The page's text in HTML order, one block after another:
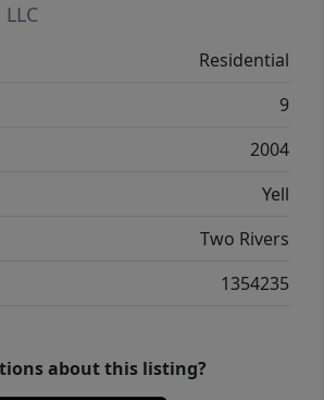
Residential
9
2004
Yell
Two Rivers
1354235
about this listing?